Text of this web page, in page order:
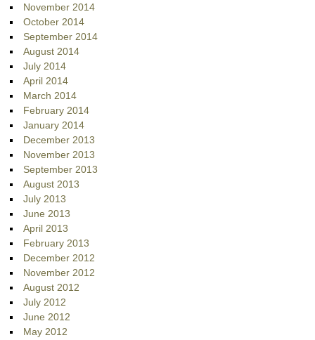
November 2014
October 2014
September 2014
August 2014
July 2014
April 2014
March 2014
February 2014
January 2014
December 2013
November 2013
September 2013
August 2013
July 2013
June 2013
April 2013
February 2013
December 2012
November 2012
August 2012
July 2012
June 2012
May 2012